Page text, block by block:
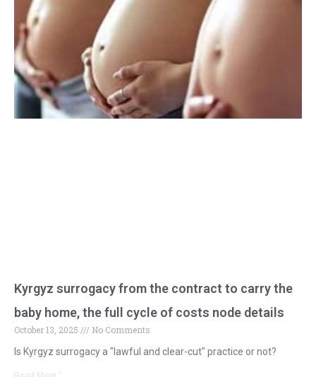
Kyrgyz surrogacy from the contract to carry the
baby home, the full cycle of costs node details
October 13, 2025
No Comments
Is Kyrgyz surrogacy a "lawful and clear-cut" practice or not?